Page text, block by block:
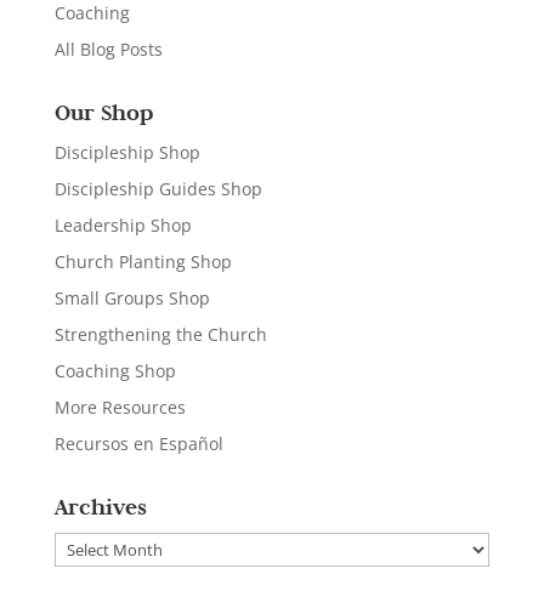
Coaching
All Blog Posts
Our Shop
Discipleship Shop
Discipleship Guides Shop
Leadership Shop
Church Planting Shop
Small Groups Shop
Strengthening the Church
Coaching Shop
More Resources
Recursos en Español
Archives
Archives